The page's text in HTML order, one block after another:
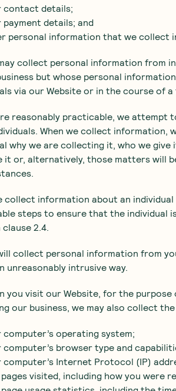
contact details;
payment details; and
personal information that we collect
collect personal information from
but whose personal
via our Website or in the course of
reasonably practicable, we
When we collect information,
why we are collecting it, who we
it or, alternatively, those matters will
collect information about an
steps to ensure that the individual
2.4.
collect personal information from
unreasonably intrusive way.
you visit our Website, for the
our business, we may also collect
computer’s operating system;
computer’s browser type and
computer’s Internet Protocol (IP)
visited, including how you were